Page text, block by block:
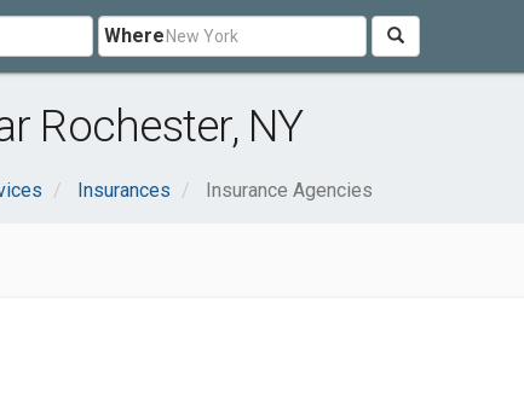
Where
Rochester, NY
Insurances Insurance Agencies